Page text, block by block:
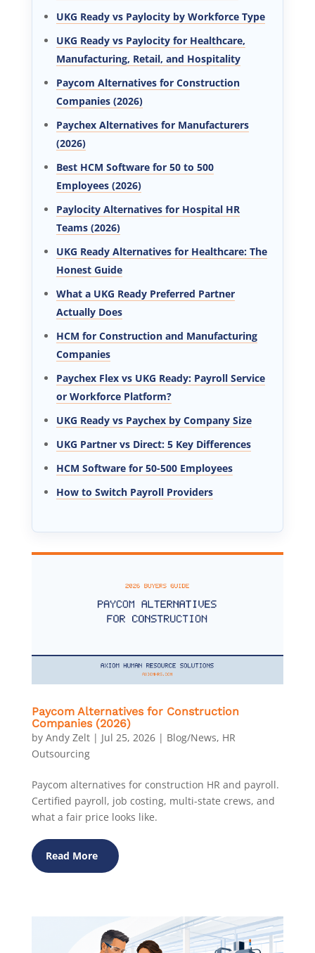
UKG Ready vs Paylocity by Workforce Type
UKG Ready vs Paylocity for Healthcare,
Manufacturing, Retail, and Hospitality
Paycom Alternatives for Construction
Companies (2026)
Paychex Alternatives for Manufacturers
(2026)
Best HCM Software for 50 to 500
Employees (2026)
Paylocity Alternatives for Hospital HR
Teams (2026)
UKG Ready Alternatives for Healthcare: The
Honest Guide
What a UKG Ready Preferred Partner
Actually Does
HCM for Construction and Manufacturing
Companies
Paychex Flex vs UKG Ready: Payroll Service
or Workforce Platform?
UKG Ready vs Paychex by Company Size
UKG Partner vs Direct: 5 Key Differences
HCM Software for 50-500 Employees
How to Switch Payroll Providers
Paycom Alternatives for Construction
Companies (2026)
by Andy Zelt| Jul 25, 2026| Blog/News, HR
Outsourcing
Paycom alternatives for construction HR and payroll.
Certified payroll, job costing, multi-state crews, and
what a fair price looks like.
Read More